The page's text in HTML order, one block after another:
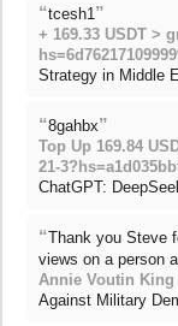
“tcesh1 ”
+ 169.33 USDT >
Strategy in Middle
“8gahbx”
Top Up 169.84
21-
ChatGPT:
“Thank you Steve
views on a person
Annie Voutin King
Against Military